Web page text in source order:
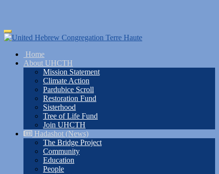
Skip
to
content
Toggle
navigation
Home
About UHCTH
Mission Statement
Climate Action
Pardubice Scroll
Restoration Fund
Sisterhood
Tree of Life Fund
Join UHCTH
Hadashot (News)
The Bridge Project
Community
Education
People